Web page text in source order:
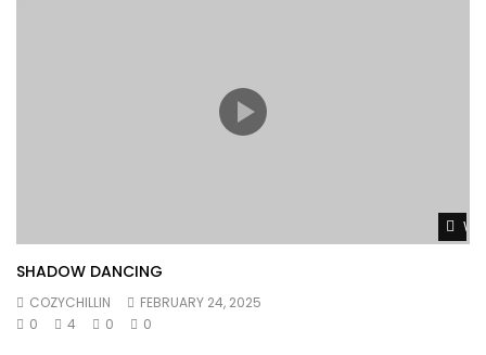
SHADOW DANCING
COZYCHILLIN
FEBRUARY 24, 2025
0
4 0 0